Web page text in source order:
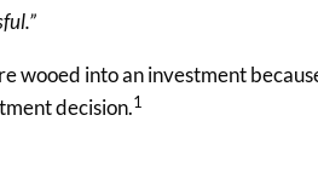
wooed into an investment
decision.1